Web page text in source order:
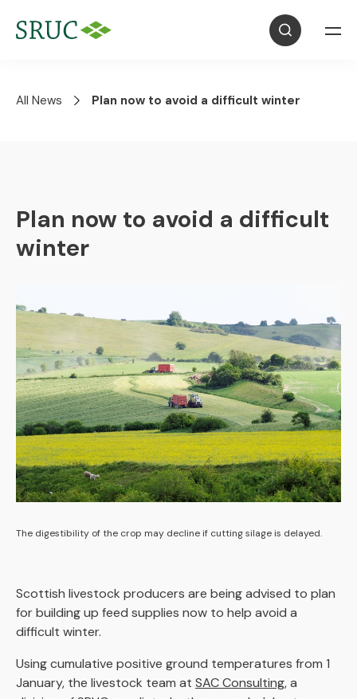
All News Plan now to avoid a difficult winter
Plan now to avoid a difficult
winter
The digestibility of the crop may decline if cutting silage is delayed.
Scottish livestock producers are being advised to plan
for building up feed supplies now to help avoid a
difficult winter.
Using cumulative positive ground temperatures from 1
January, the livestock team at SAC Consulting, a